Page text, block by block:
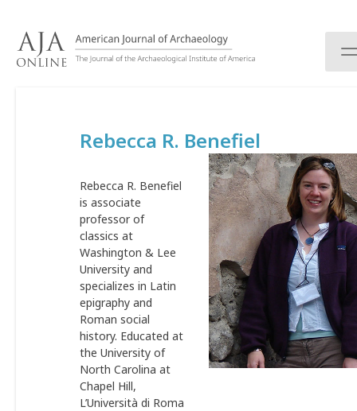
Rebecca R. Benefiel
Rebecca R. Benefiel
is associate
professor of
classics at
Washington & Lee
University and
specializes in Latin
epigraphy and
Roman social
history. Educated at
the University of
North Carolina at
Chapel Hill,
L’Università di Roma